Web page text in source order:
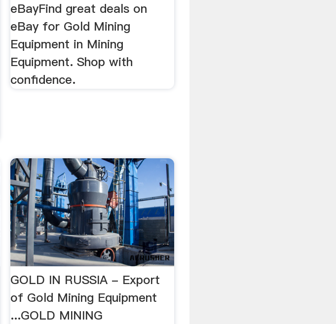
eBayFind great deals on
eBay for Gold Mining
Equipment in Mining
Equipment. Shop with
confidence.
GOLD IN RUSSIA - Export
of Gold Mining Equipment
...GOLD MINING